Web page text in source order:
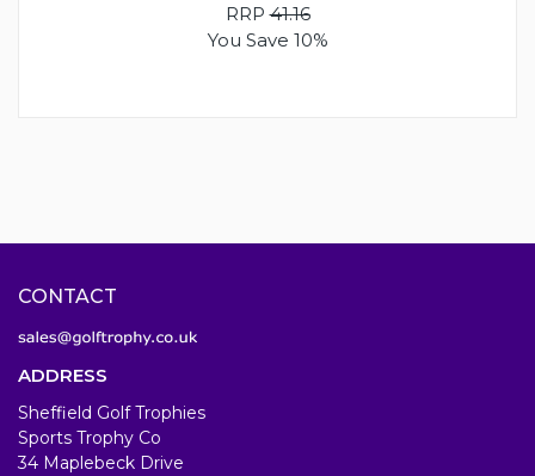
RRP41.16
You Save 10%
CONTACT
ADDRESS
Sheffield Golf Trophies
Sports Trophy Co
34 Maplebeck Drive